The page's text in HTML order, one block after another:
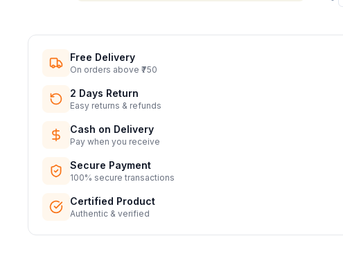
Free Delivery
On orders above ₹750
2 Days Return
Easy returns & refunds
Cash on Delivery
Pay when you receive
Secure Payment
100% secure transactions
Certified Product
Authentic & verified